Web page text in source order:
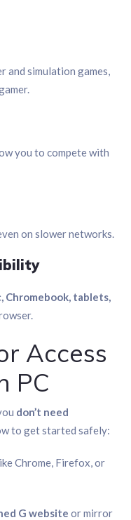
and simulation games,
you to compete with
on slower networks.
Chromebook, tablets,
Access
PC
don’t need
to get started safely:
Chrome, Firefox, or
G website or mirror